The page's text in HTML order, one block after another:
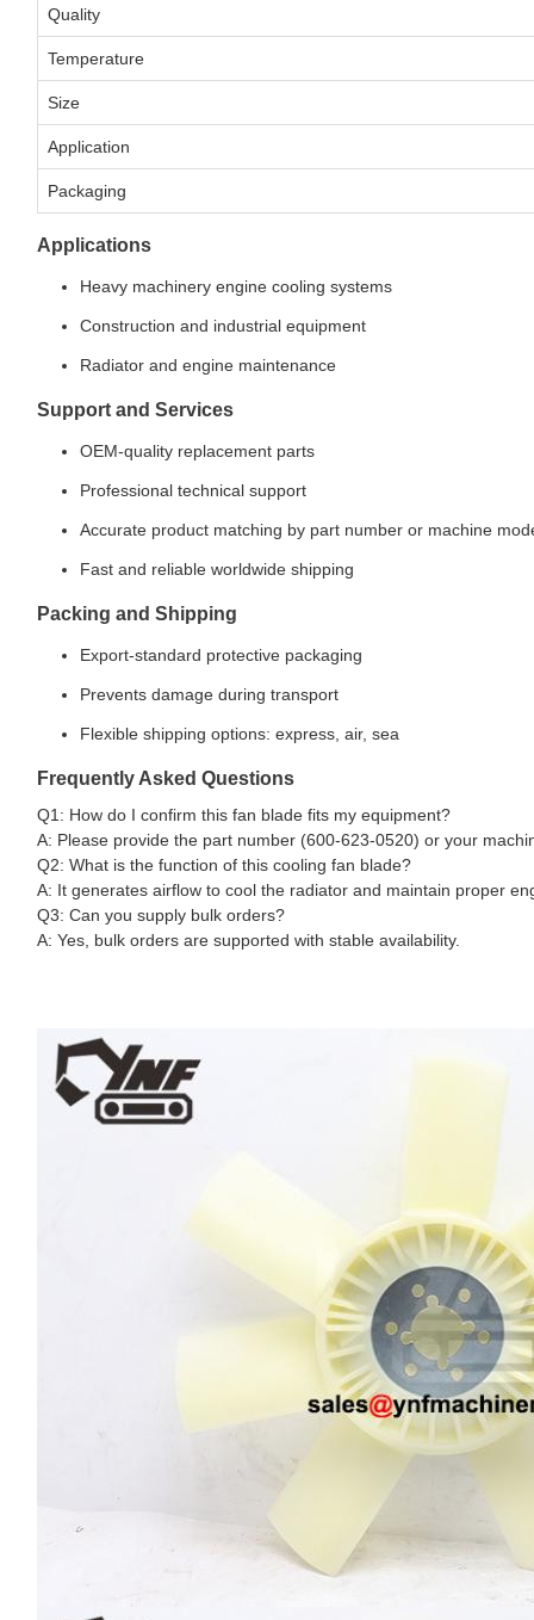
Quality
Temperature
Size
Application
Packaging
Applications
Heavy machinery engine cooling systems
Construction and industrial equipment
Radiator and engine maintenance
Support and Services
OEM-quality replacement parts
Professional technical support
Accurate product matching by part number or machine
Fast and reliable worldwide shipping
Packing and Shipping
Export-standard protective packaging
Prevents damage during transport
Flexible shipping options: express, air, sea
Frequently Asked Questions
Q1: How do I confirm this fan blade fits my equipment?
A: Please provide the part number (600-623-0520) or your
Q2: What is the function of this cooling fan blade?
A: It generates airflow to cool the radiator and maintain proper
Q3: Can you supply bulk orders?
A: Yes, bulk orders are supported with stable availability.